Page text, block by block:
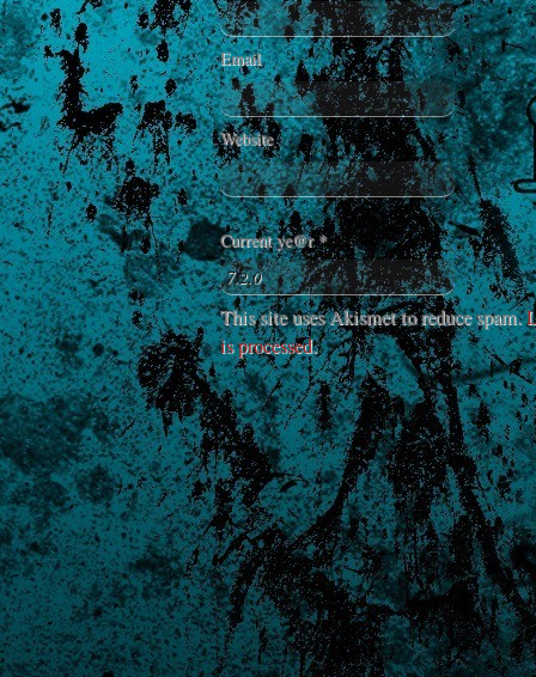
Email
Website
Current ye@r*
This site uses Akismet to reduce spam.
is processed.